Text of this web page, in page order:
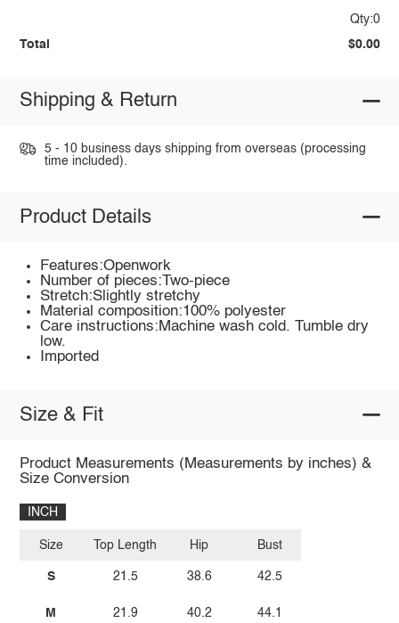
Qty:0
Total $0.00
Shipping & Return
5 - 10 business days shipping from overseas (processing
time included).
Product Details
Features:Openwork
Number of pieces:Two-piece
Stretch:Slightly stretchy
Material composition:100% polyester
Care instructions:Machine wash cold. Tumble dry
low.
Imported
Size & Fit
Product Measurements (Measurements by inches) &
Size Conversion
INCH
Size
S
M
Top Length
21.5
21.9
Hip
38.6
40.2
Bust
42.5
44.1